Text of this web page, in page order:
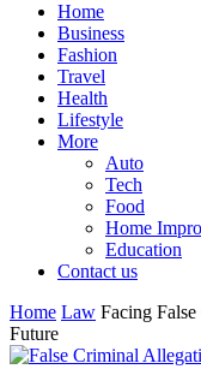
Home
Business
Fashion
Travel
Health
Lifestyle
More
Auto
Tech
Food
Home
Education
Contact us
Home Law Facing
Future